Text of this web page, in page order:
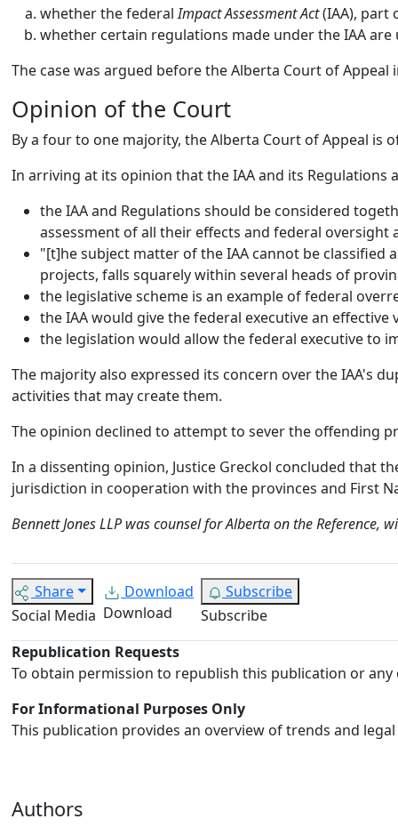
whether the federalImpact Assessment Act(IAA), part
whether certain regulations made under the IAA
The case was argued before the Alberta Court of Appeal
Opinion of the Court
By a four to one majority, the Alberta Court of Appeal
In arriving at its opinion that the IAA and its Regulations
the IAA and Regulations should be considered
assessment of all their effects and federal oversight
"[t]he subject matter of the IAA cannot be
projects, falls squarely within several heads of
the legislative scheme is an example of federal
the IAA would give the federal executive an
the legislation would allow the federal executive to
The majority also expressed its concern over the IAA's
activities that may create them.
The opinion declined to attempt to sever the offending
In a dissenting opinion, Justice Greckol concluded that
jurisdiction in cooperation with the provinces and First
Bennett Jones LLP was counsel for Alberta on the Reference,
Share
Social Media
Download
Download
Subscribe
Subscribe
Republication Requests
To obtain permission to republish this publication or
For Informational Purposes Only
This publication provides an overview of trends and
Authors